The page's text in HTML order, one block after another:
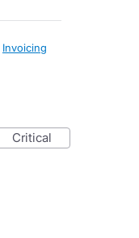
Invoicing
critical